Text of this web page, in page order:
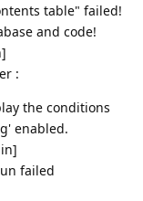
table" failed!
and code!
:
the conditions
enabled.
failed